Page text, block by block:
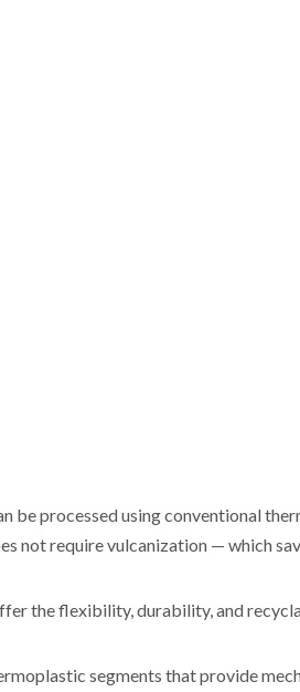
be processed using conventional
not require vulcanization — which
the flexibility, durability, and
segments that provide